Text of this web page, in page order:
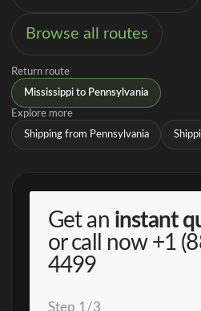
Browse all routes
Return route
Mississippi to Pennsylvania
Explore more
Shipping from Pennsylvania
Get an instant
or call now +1
4499
Step 1 /3